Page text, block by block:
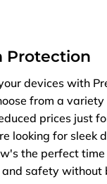
Protection
devices with
from a
prices just
looking for sleek
the perfect
safety without